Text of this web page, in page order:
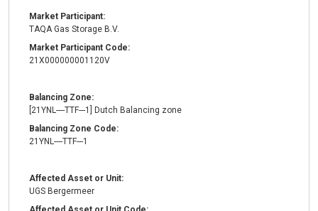
Market Participant:
TAQA Gas Storage B.V.
Market Participant Code:
21X000000001120V
Balancing Zone:
[21YNL----TTF---1] Dutch Balancing zone
Balancing Zone Code:
21YNL----TTF---1
Affected Asset or Unit:
UGS Bergermeer